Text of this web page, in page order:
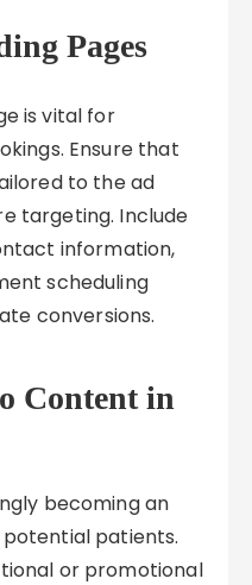
Pages
is vital for
Ensure that
to the ad
targeting. Include
information,
scheduling
conversions.
Content in
becoming an
patients.
or promotional